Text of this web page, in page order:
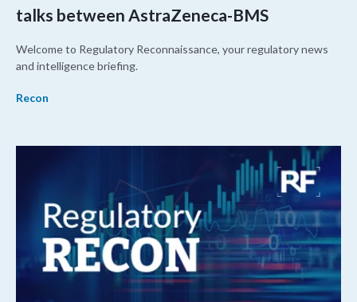
talks between AstraZeneca-BMS
Welcome to Regulatory Reconnaissance, your regulatory news
and intelligence briefing.
Recon